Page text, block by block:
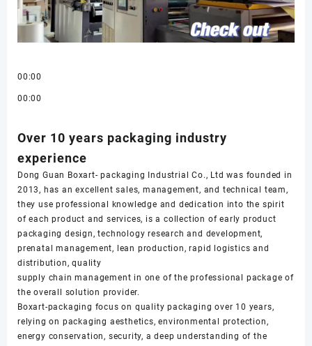
00:00
00:00
Over 10 years packaging industry
experience
Dong Guan Boxart- packaging Industrial Co., Ltd was founded in
2013, has an excellent sales, management, and technical team,
they use professional knowledge and dedication into the spirit
of each product and services, is a collection of early product
packaging design, technology research and development,
prenatal management, lean production, rapid logistics and
distribution, quality
supply chain management in one of the professional package of
the overall solution provider.
Boxart-packaging focus on quality packaging over 10 years,
relying on packaging aesthetics, environmental protection,
energy conservation, security, a deep understanding of the